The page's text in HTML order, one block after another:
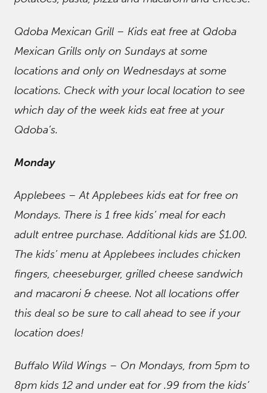
Qdoba Mexican Grill – Kids eat free at Qdoba
Mexican Grills only on Sundays at some
locations and only on Wednesdays at some
locations. Check with your local location to see
which day of the week kids eat free at your
Qdoba’s.
Monday
Applebees – At Applebees kids eat for free on
Mondays. There is 1 free kids’ meal for each
adult entree purchase. Additional kids are $1.00.
The kids’ menu at Applebees includes chicken
fingers, cheeseburger, grilled cheese sandwich
and macaroni & cheese. Not all locations offer
this deal so be sure to call ahead to see if your
location does!
Buffalo Wild Wings – On Mondays, from 5pm to
8pm kids 12 and under eat for .99 from the kids’